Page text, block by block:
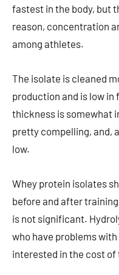
fastest in the body, but
reason, concentration
among athletes.
The isolate is cleaned
production and is low
thickness is somewhat
pretty compelling, and,
low.
Whey protein isolates
before and after
is not significant.
who have problems
interested in the cost